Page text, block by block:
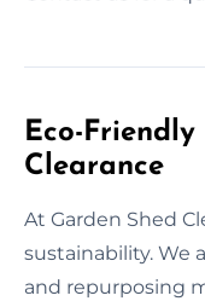
Eco-Friendly
Clearance
At Garden Shed
sustainability. We
and repurposing